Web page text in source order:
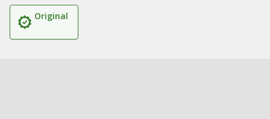
Original